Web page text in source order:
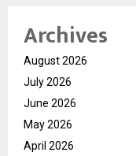
Archives
August 2026
July 2026
June 2026
May 2026
April 2026